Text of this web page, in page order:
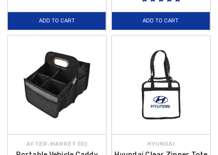
ADD TO CART ADD TO CART
AFTER-MARKET {D} HYUNDAI